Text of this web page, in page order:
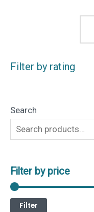
Filter by rating
Search
Filter by price
Filter